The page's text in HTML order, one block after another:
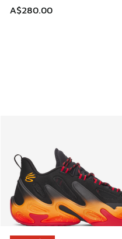
A$280.00